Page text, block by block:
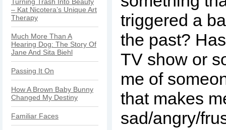
– Kat Nicotera’s Unique Art
Therapy
Much More Than A
Hearing Dog: The Story Of
Jane And Sita Biehl
Passing It On
How A Brown Baby Bunny
Changed My Destiny
Familiar Faces
triggered a
the past?
TV show or
me of
that makes
sad/angry/